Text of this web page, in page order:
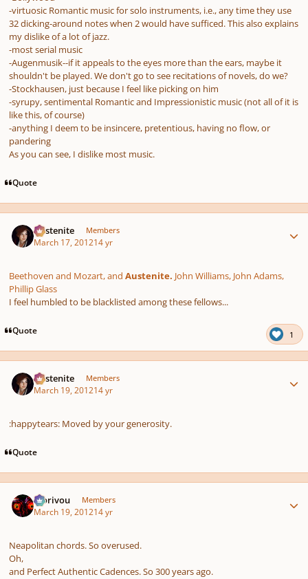
-virtuosic Romantic music for solo instruments, i.e., any time they use
32 dicking-around notes when 2 would have sufficed. This also explains
my dislike of a lot of jazz.
-most serial music
-Augenmusik--if it appeals to the eyes more than the ears, maybe it
shouldn't be played. We don't go to see recitations of novels, do we?
-Stockhausen, just because I feel like picking on him
-syrupy, sentimental Romantic and Impressionistic music (not all of it is
like this, of course)
-anything I deem to be insincere, pretentious, having no flow, or
pandering
As you can see, I dislike most music.
Quote
Austenite Members
March 17, 201214 yr
Beethoven and Mozart, and Austenite. John Williams, John Adams,
Phillip Glass
I feel humbled to be blacklisted among these fellows...
Quote 1
Austenite Members
March 19, 201214 yr
:happytears: Moved by your generosity.
Quote
Morivou Members
March 19, 201214 yr
Neapolitan chords. So overused.
Oh,
and Perfect Authentic Cadences. So 300 years ago.